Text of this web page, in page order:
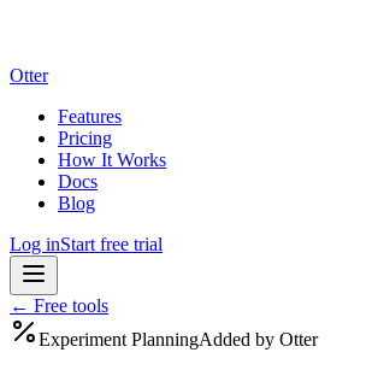
Otter
Features
Pricing
How It Works
Docs
Blog
Log inStart free trial
← Free tools
Experiment PlanningAdded by Otter